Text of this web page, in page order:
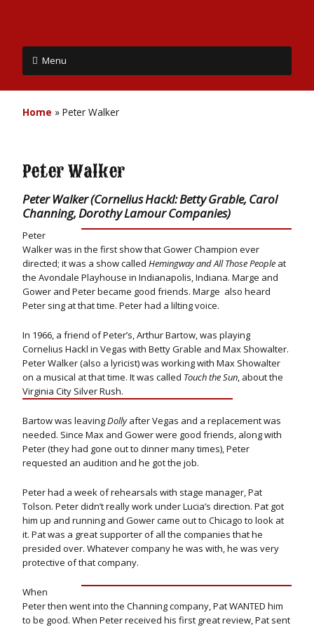
Menu
Home » Peter Walker
Peter Walker
Peter Walker (Cornelius Hackl: Betty Grable, Carol
Channing, Dorothy Lamour Companies)
Peter
Walker was in the first show that Gower Champion ever
directed; it was a show called Hemingway and All Those People at
the Avondale Playhouse in Indianapolis, Indiana. Marge and
Gower and Peter became good friends. Marge also heard
Peter sing at that time. Peter had a lilting voice.
In 1966, a friend of Peter’s, Arthur Bartow, was playing
Cornelius Hackl in Vegas with Betty Grable and Max Showalter.
Peter Walker (also a lyricist) was working with Max Showalter
on a musical at that time. It was called Touch the Sun, about the
Virginia City Silver Rush.
Bartow was leavingDollyafter Vegas and a replacement was
needed. Since Max and Gower were good friends, along with
Peter (they had gone out to dinner many times), Peter
requested an audition and he got the job.
Peter had a week of rehearsals with stage manager, Pat
Tolson. Peter didn’t really work under Lucia’s direction. Pat got
him up and running and Gower came out to Chicago to look at
it. Pat was a great supporter of all the companies that he
presided over. Whatever company he was with, he was very
protective of that company.
When
Peter then went into the Channing company, Pat WANTED him
to be good. When Peter received his first great review, Pat sent